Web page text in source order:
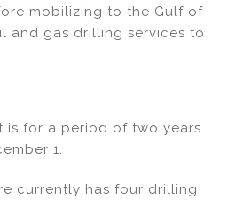
mobilizing to the Gulf of
and gas drilling services to
is for a period of two years
1.
currently has four drilling